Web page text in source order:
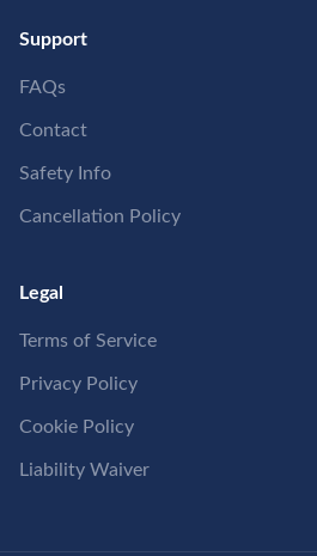
Support
FAQs
Contact
Safety Info
Cancellation Policy
Legal
Terms of Service
Privacy Policy
Cookie Policy
Liability Waiver